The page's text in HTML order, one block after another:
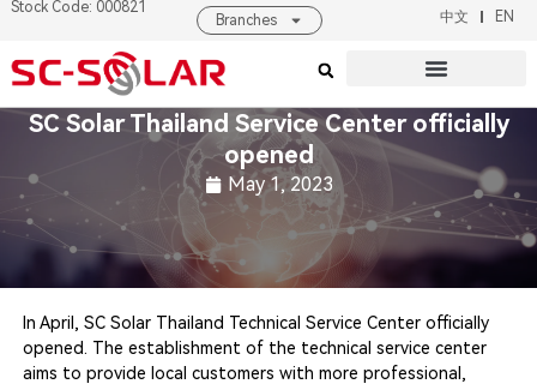
Stock Code: 000821
Branches 中文 EN
SC Solar Thailand Service Center officially
opened
May 1, 2023
In April, SC Solar Thailand Technical Service Center officially
opened. The establishment of the technical service center
aims to provide local customers with more professional,